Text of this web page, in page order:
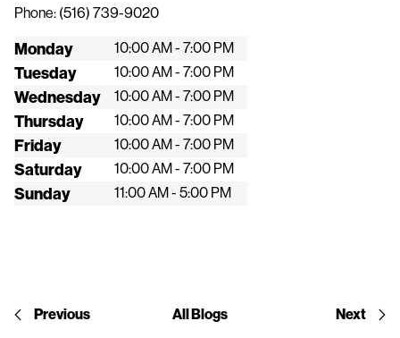
Phone: (516) 739-9020
Monday 10:00 AM - 7:00 PM
Tuesday 10:00 AM - 7:00 PM
Wednesday 10:00 AM - 7:00 PM
Thursday 10:00 AM - 7:00 PM
Friday 10:00 AM - 7:00 PM
Saturday 10:00 AM - 7:00 PM
Sunday 11:00 AM - 5:00 PM
Previous All Blogs Next